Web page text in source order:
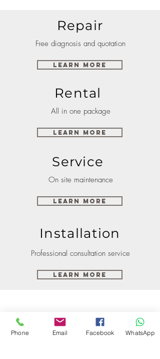
Repair
Free diagnosis and quotation
Learn More
Rental
All in one package
Learn More
Service
On site maintenance
Learn More
Installation
Professional consultation service
Learn More
Phone Email Facebook WhatsApp